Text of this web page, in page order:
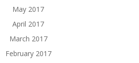
May 2017
April 2017
March 2017
February 2017